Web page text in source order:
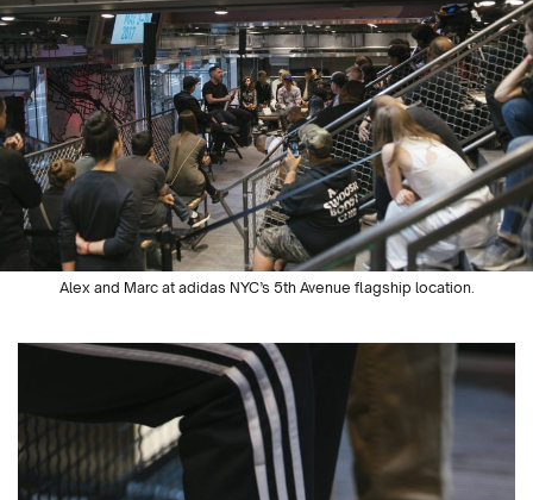
Alex and Marc at adidas NYC’s 5thAvenue flagship location.